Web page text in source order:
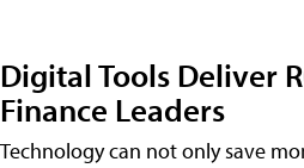
Digital Tools Deliver
Finance Leaders
Technology can not only save